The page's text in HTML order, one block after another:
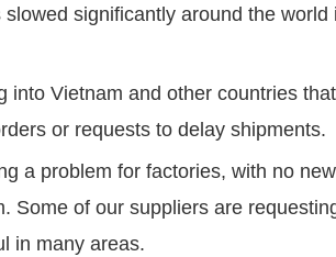
significantly around the
into Vietnam and other countries
or requests to delay shipments.
a problem for factories, with no
Some of our suppliers are
in many areas.